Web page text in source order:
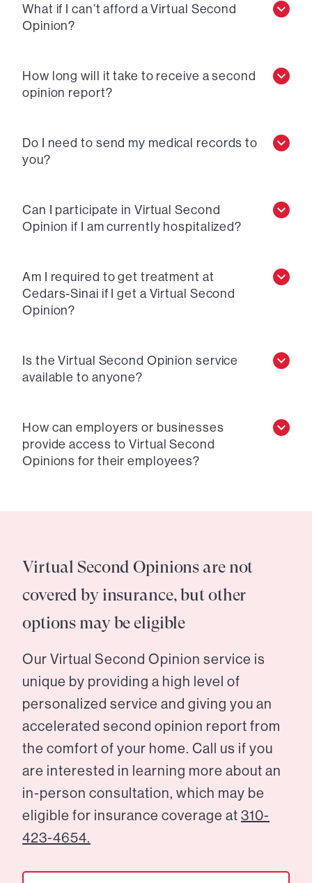
What if I can’t afford a Virtual Second
Opinion?
How long will it take to receive a second
opinion report?
Do I need to send my medical records to
you?
Can I participate in Virtual Second
Opinion if I am currently hospitalized?
Am I required to get treatment at
Cedars-Sinai if I get a Virtual Second
Opinion?
Is the Virtual Second Opinion service
available to anyone?
How can employers or businesses
provide access to Virtual Second
Opinions for their employees?
Virtual Second Opinions are not
covered by insurance, but other
options may be eligible
Our Virtual Second Opinion service is
unique by providing a high level of
personalized service and giving you an
accelerated second opinion report from
the comfort of your home. Call us if you
are interested in learning more about an
in-person consultation, which may be
eligible for insurance coverage at 310-
423-4654.